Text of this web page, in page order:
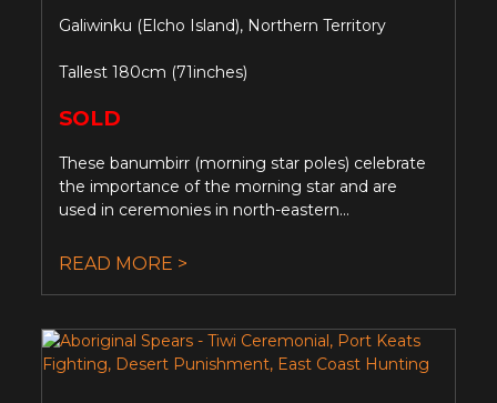
Galiwinku (Elcho Island), Northern Territory
Tallest 180cm (71inches)
SOLD
These banumbirr (morning star poles) celebrate
the importance of the morning star and are
used in ceremonies in north-eastern...
READ MORE >